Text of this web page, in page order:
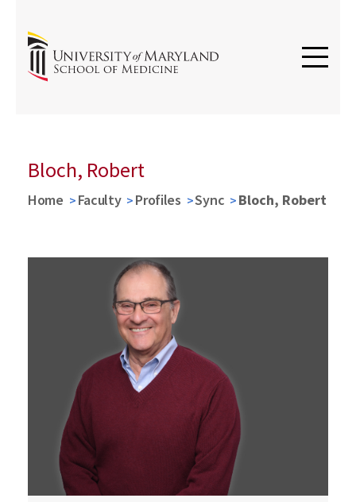
Bloch, Robert
Home Faculty Profiles Sync Bloch, Robert